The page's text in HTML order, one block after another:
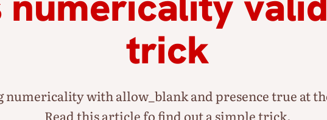
trick
numericality with allow_blank and presence true at
Read this article fo find out a simple trick.